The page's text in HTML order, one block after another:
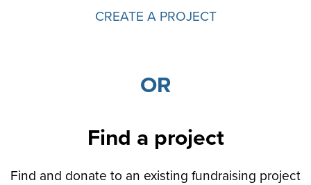
CREATE A PROJECT
OR
Find a project
Find and donate to an existing fundraising project